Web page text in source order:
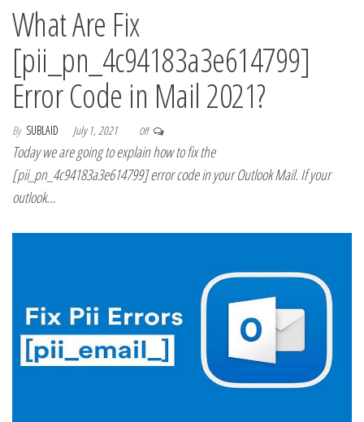
What Are Fix
[pii_pn_4c94183a3e614799]
Error Code in Mail 2021?
By SUBLAID July 1, 2021 Off
Today we are going to explain how to fix the
[pii_pn_4c94183a3e614799] error code in your Outlook Mail. If your
outlook…